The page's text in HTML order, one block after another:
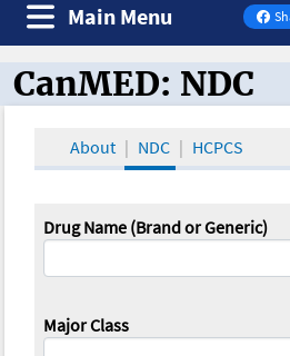
on
Main Menu
CanMED and the
CanMED: NDC
About NDC HCPCS
Drug Name (Brand or Generic)
Major Class